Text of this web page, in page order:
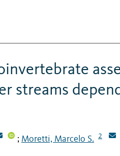
streams
; Moretti, Marcelo S. 2